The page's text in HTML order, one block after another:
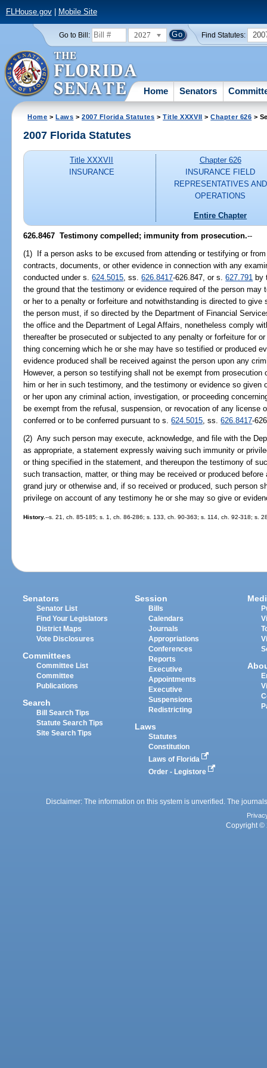
FLHouse.gov| Mobile Site
Go to Bill: 2027 Find Statutes:
Home Senators
Home >Laws >2007 Florida Statutes >Title XXXVII >Chapter 626 >
2007 Florida Statutes
Title XXXVII
INSURANCE
Chapter 626
INSURANCE FIELD
REPRESENTATIVES AND
OPERATIONS
Entire Chapter
626.8467 Testimony compelled; immunity from prosecution.--
(1) If a person asks to be excused from attending or testifying or
contracts, documents, or other evidence in connection with any
conducted under s.624.5015 , ss.626.8417-626.847, or s.627.791 by
the ground that the testimony or evidence required of the person
or her to a penalty or forfeiture and notwithstanding is directed to
the person must, if so directed by the Department of Financial
the office and the Department of Legal Affairs, nonetheless comply
thereafter be prosecuted or subjected to any penalty or forfeiture for
thing concerning which he or she may have so testified or produced
evidence produced shall be received against the person upon any
However, a person so testifying shall not be exempt from
him or her in such testimony, and the testimony or evidence so given
or her upon any criminal action, investigation, or proceeding
be exempt from the refusal, suspension, or revocation of any license
conferred or to be conferred pursuant to s.624.5015 , ss.626.8417-
(2) Any such person may execute, acknowledge, and file with the
as appropriate, a statement expressly waiving such immunity or
or thing specified in the statement, and thereupon the testimony of
such transaction, matter, or thing may be received or produced
grand jury or otherwise and, if so received or produced, such person
privilege on account of any testimony he or she may so give or
History.--s. 21, ch. 85-185; s. 1, ch. 86-286; s. 133, ch. 90-363; s. 114, ch. 92-318; s.
Senators
Senator List
Find Your Legislators
District Maps
Vote Disclosures
Committees
Committee List
Committee
Publications
Search
Bill Search Tips
Statute Search Tips
Site Search Tips
Session
Bills
Calendars
Journals
Appropriations
Conferences
Reports
Executive
Appointments
Executive
Suspensions
Redistricting
Laws
Statutes
Constitution
Laws of Florida
Order - Legistore
Disclaimer: The information on this system is unverified. The
Copyright ©